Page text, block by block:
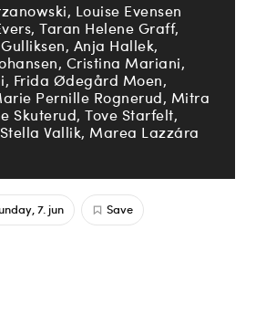
Louise Evensen
Taran Helene Graff,
Anja Hallek,
Cristina Mariani,
Frida Ødegård Moen,
Pernille Rognerud, Mitra
Skuterud, Tove Starfelt,
Stella Vallik, Marea Lazzára
7. jun Save